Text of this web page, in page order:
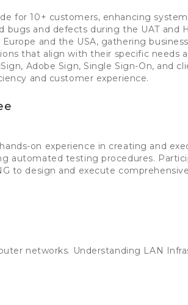
for 10+ customers, enhancing
bugs and defects during the UAT and
and the USA, gathering
that align with their specific needs
Adobe Sign, Single Sign-On, and
and customer experience.
on experience in creating and
automated testing procedures.
to design and execute
networks. Understanding LAN